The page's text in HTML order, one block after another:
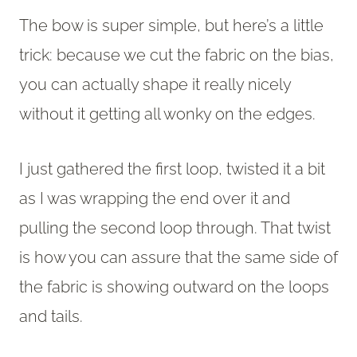
The bow is super simple, but here’s a little
trick: because we cut the fabric on the bias,
you can actually shape it really nicely
without it getting all wonky on the edges.
I just gathered the first loop, twisted it a bit
as I was wrapping the end over it and
pulling the second loop through. That twist
is how you can assure that the same side of
the fabric is showing outward on the loops
and tails.